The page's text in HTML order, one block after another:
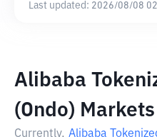
Last updated: 2026/08/08
Alibaba
(Ondo) Markets
Currently, Alibaba